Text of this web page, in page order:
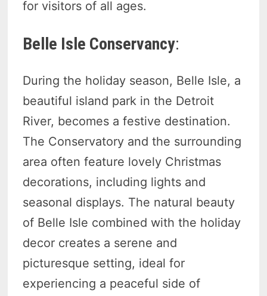
for visitors of all ages.
Belle Isle Conservancy:
During the holiday season, Belle Isle, a
beautiful island park in the Detroit
River, becomes a festive destination.
The Conservatory and the surrounding
area often feature lovely Christmas
decorations, including lights and
seasonal displays. The natural beauty
of Belle Isle combined with the holiday
decor creates a serene and
picturesque setting, ideal for
experiencing a peaceful side of